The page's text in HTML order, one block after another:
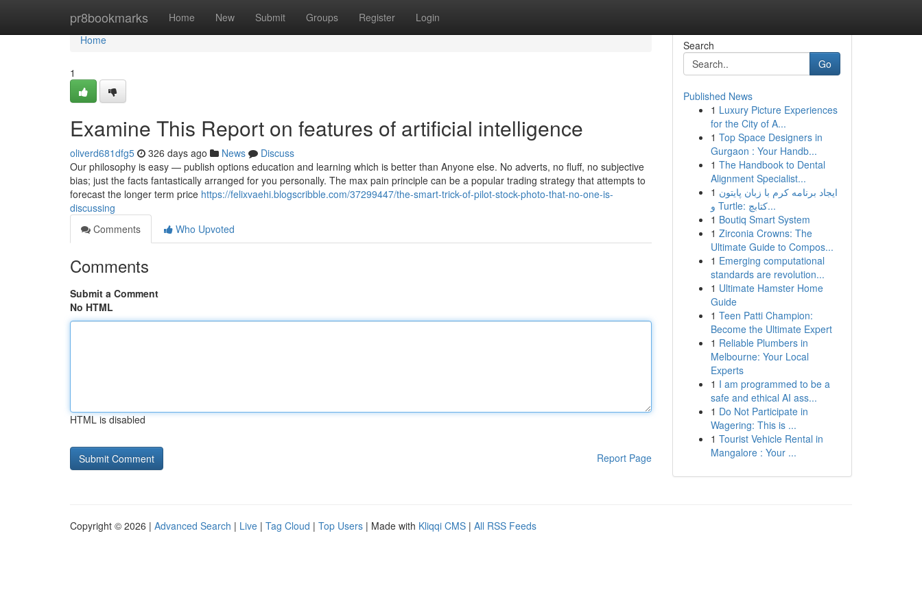
pr8bookmarks Home New Submit Groups Register Login
Home
Home
1
Examine This Report on features of artificial intelligence
oliverd681dfg5 326 days ago News
Discuss
Our philosophy is easy — publish options education and learning which is better than Anyone else. No adverts, no fluff, no subjective
bias; just the facts fantastically arranged for you personally. The max pain principle can be a popular trading strategy that attempts to
forecast the longer term price https://felixvaehi.blogscribble.com/37299447/the-smart-trick-of-pilot-stock-photo-that-no-one-is-
discussing
Comments
Who Upvoted
Comments
Submit a Comment
No HTML
HTML is disabled
Report Page
Search
Go
Published News
1 Luxury Picture Experiences
for the City of A...
1 Top Space Designers in
Gurgaon : Your Handb...
1 The Handbook to Dental
Alignment Specialist...
1 ایجاد برنامه کرم با زبان پایتون
و Turtle: کتابچ...
1 Boutiq Smart System
1 Zirconia Crowns: The
Ultimate Guide to Compos...
1 Emerging computational
standards are revolution...
1 Ultimate Hamster Home
Guide
1 Teen Patti Champion:
Become the Ultimate Expert
1 Reliable Plumbers in
Melbourne: Your Local
Experts
1 I am programmed to be a
safe and ethical AI ass...
1 Do Not Participate in
Wagering: This is ...
1 Tourist Vehicle Rental in
Mangalore : Your ...
Copyright © 2026 | Advanced Search | Live | Tag Cloud | Top Users | Made with Kliqqi CMS | All RSS Feeds